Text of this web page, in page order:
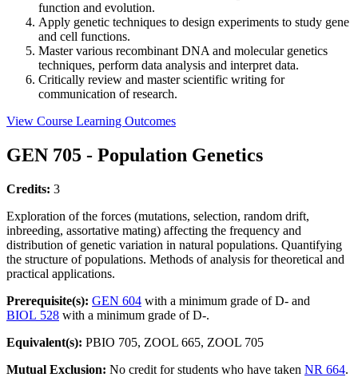
function and evolution.
Apply genetic techniques to design experiments to study gene
and cell functions.
Master various recombinant DNA and molecular genetics
techniques, perform data analysis and interpret data.
Critically review and master scientific writing for
communication of research.
View Course Learning Outcomes
GEN 705 - Population Genetics
Credits: 3
Exploration of the forces (mutations, selection, random drift,
inbreeding, assortative mating) affecting the frequency and
distribution of genetic variation in natural populations. Quantifying
the structure of populations. Methods of analysis for theoretical and
practical applications.
Prerequisite(s): GEN 604 with a minimum grade of D- and
BIOL 528 with a minimum grade of D-.
Equivalent(s): PBIO 705, ZOOL 665, ZOOL 705
Mutual Exclusion: No credit for students who have taken NR 664.